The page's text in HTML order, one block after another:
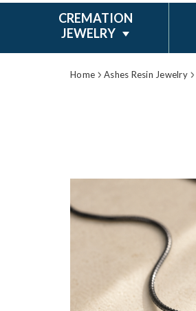
CREMATION
JEWELRY
Home Ashes Resin Jewelry